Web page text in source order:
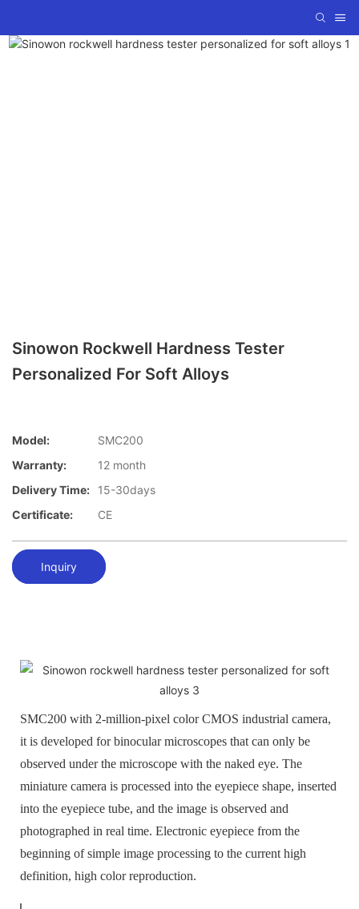
Sinowon Rockwell Hardness Tester
Personalized For Soft Alloys
Model:
SMC200
Warranty:
12 month
Delivery Time:
15-30days
Certificate:
CE
Inquiry
SMC200 with 2-million-pixel color CMOS industrial camera,
it is developed for binocular microscopes that can only be
observed under the microscope with the naked eye. The
miniature camera is processed into the eyepiece shape, inserted
into the eyepiece tube, and the image is observed and
photographed in real time. Electronic eyepiece from the
beginning of simple image processing to the current high
definition, high color reproduction.